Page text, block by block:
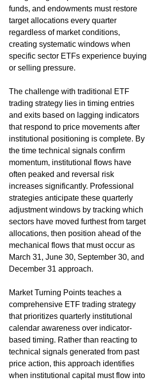
funds, and endowments must restore
target allocations every quarter
regardless of market conditions,
creating systematic windows when
specific sector ETFs experience buying
or selling pressure.
The challenge with traditional ETF
trading strategy lies in timing entries
and exits based on lagging indicators
that respond to price movements after
institutional positioning is complete. By
the time technical signals confirm
momentum, institutional flows have
often peaked and reversal risk
increases significantly. Professional
strategies anticipate these quarterly
adjustment windows by tracking which
sectors have moved furthest from target
allocations, then position ahead of the
mechanical flows that must occur as
March 31, June 30, September 30, and
December 31 approach.
Market Turning Points teaches a
comprehensive ETF trading strategy
that prioritizes quarterly institutional
calendar awareness over indicator-
based timing. Rather than reacting to
technical signals generated from past
price action, this approach identifies
when institutional capital must flow into